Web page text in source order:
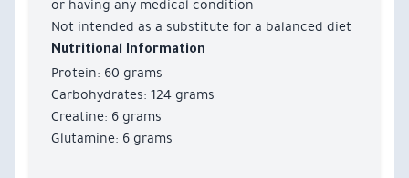
or having any medical condition
Not intended as a substitute for a balanced diet
Nutritional Information
Protein: 60 grams
Carbohydrates: 124 grams
Creatine: 6 grams
Glutamine: 6 grams